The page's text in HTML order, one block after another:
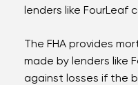
lenders like FourLeaf
The FHA provides
made by lenders like
against losses if the